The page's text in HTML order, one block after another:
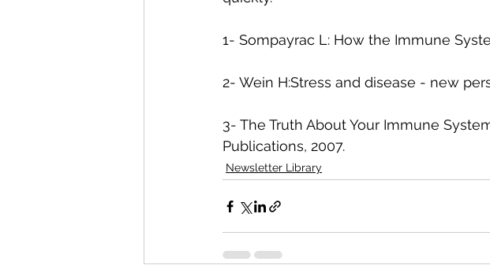
1- Sompayrac L: How the Immune
2- Wein H:Stress and disease - new
3- The Truth About Your Immune
Publications, 2007.
Newsletter Library